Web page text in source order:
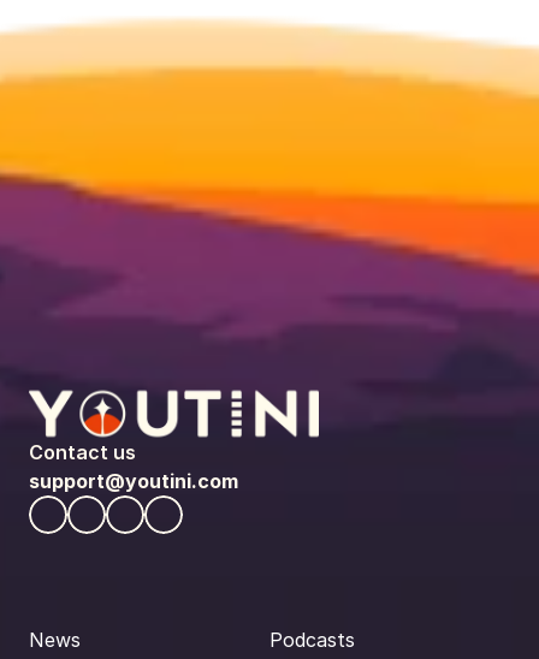
Contact us
support@youtini.com
News
Podcasts